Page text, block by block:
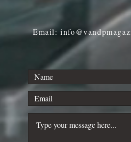
Email: